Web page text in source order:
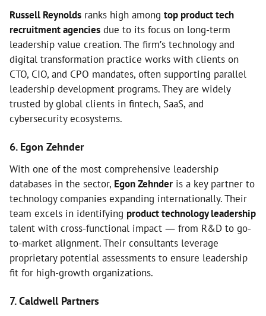
Russell Reynolds ranks high among top product tech
recruitment agencies due to its focus on long-term
leadership value creation. The firm’s technology and
digital transformation practice works with clients on
CTO, CIO, and CPO mandates, often supporting parallel
leadership development programs. They are widely
trusted by global clients in fintech, SaaS, and
cybersecurity ecosystems.
6. Egon Zehnder
With one of the most comprehensive leadership
databases in the sector, Egon Zehnder is a key partner to
technology companies expanding internationally. Their
team excels in identifying product technology leadership
talent with cross-functional impact — from R&D to go-
to-market alignment. Their consultants leverage
proprietary potential assessments to ensure leadership
fit for high-growth organizations.
7. Caldwell Partners